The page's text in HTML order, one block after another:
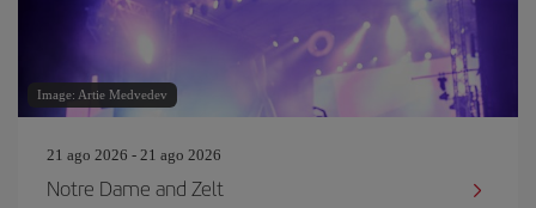
Image: Artie Medvedev
21 ago 2026 - 21 ago 2026
Notre Dame and Zelt